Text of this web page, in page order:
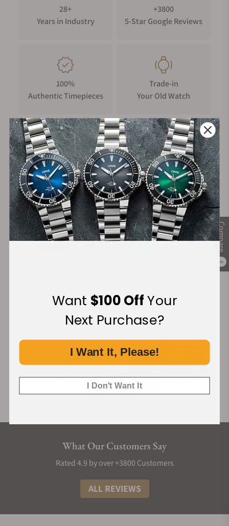
Compare
0
28+
Years in Industry
+3800
5-Star Google Reviews
100%
Authentic Timepieces
Trade-in
Your Old Watch
FREE Shipping
on Orders over $1,000
Manufacturer's
Warranty
Secure Payment:
What Our Customers Say
Rated 4.9 by over +3800 Customers
ALL REVIEWS
Want $100 OffYour
Next Purchase?
I Want It, Please!
I Don't Want It